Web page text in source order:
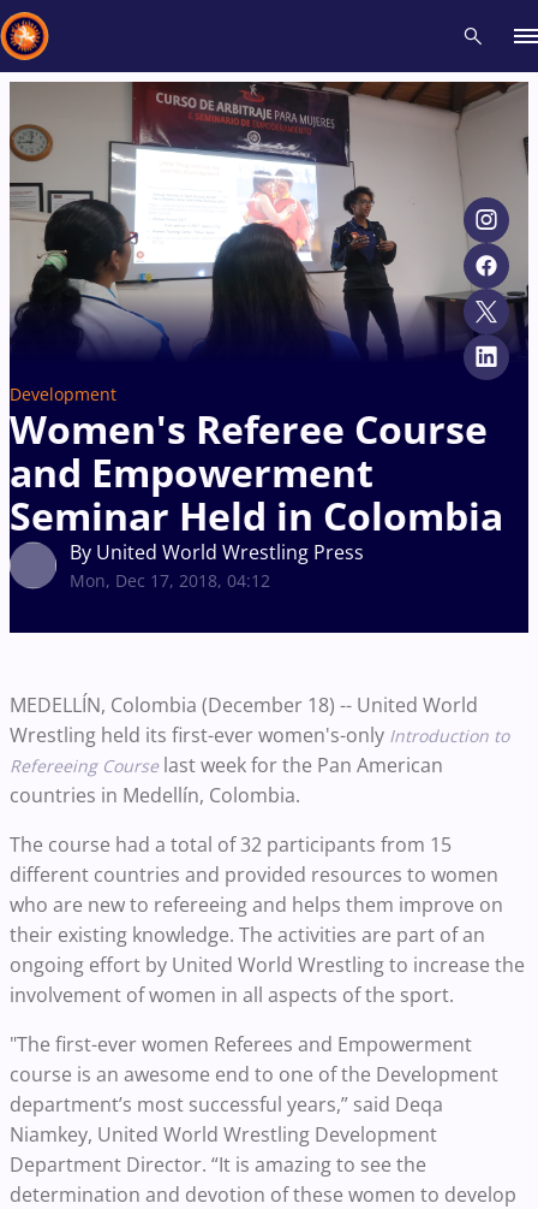
Development
Women's Referee Course
and Empowerment
Seminar Held in Colombia
By United World Wrestling Press
Mon, Dec 17, 2018, 04:12
MEDELLÍN, Colombia (December 18) -- United World
Wrestling held its first-ever women's-only Introduction to
Refereeing Courselast week for the Pan American
countries in Medellín, Colombia.
The course had a total of 32 participants from 15
different countries and provided resources to women
who are new to refereeing and helps them improve on
their existing knowledge. The activities are part of an
ongoing effort by United World Wrestling to increase the
involvement of women in all aspects of the sport.
"The first-ever women Referees and Empowerment
course is an awesome end to one of the Development
department’s most successful years,” said Deqa
Niamkey, United World Wrestling Development
Department Director. “It is amazing to see the
determination and devotion of these women to develop
Recent results All Athletes Videos Events
Type here to search